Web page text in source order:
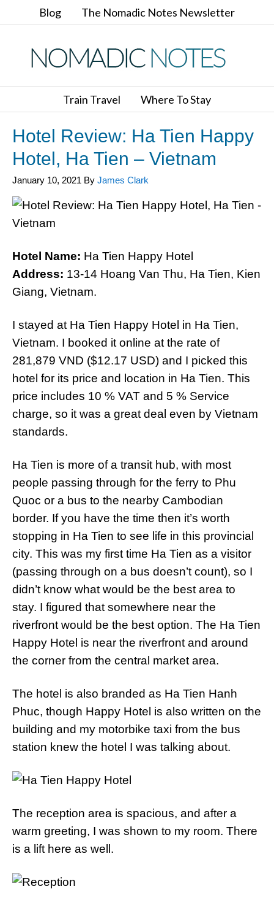
Blog The Nomadic Notes Newsletter
Train Travel Where To Stay
Hotel Review: Ha Tien Happy
Hotel, Ha Tien – Vietnam
January 10, 2021 By James Clark
Hotel Name: Ha Tien Happy Hotel
Address: 13-14 Hoang Van Thu, Ha Tien, Kien
Giang, Vietnam.
I stayed at Ha Tien Happy Hotel in Ha Tien,
Vietnam. I booked it online at the rate of
281,879 VND ($12.17 USD) and I picked this
hotel for its price and location in Ha Tien. This
price includes 10 % VAT and 5 % Service
charge, so it was a great deal even by Vietnam
standards.
Ha Tien is more of a transit hub, with most
people passing through for the ferry to Phu
Quoc or a bus to the nearby Cambodian
border. If you have the time then it’s worth
stopping in Ha Tien to see life in this provincial
city. This was my first time Ha Tien as a visitor
(passing through on a bus doesn’t count), so I
didn’t know what would be the best area to
stay. I figured that somewhere near the
riverfront would be the best option. The Ha Tien
Happy Hotel is near the riverfront and around
the corner from the central market area.
The hotel is also branded as Ha Tien Hanh
Phuc, though Happy Hotel is also written on the
building and my motorbike taxi from the bus
station knew the hotel I was talking about.
The reception area is spacious, and after a
warm greeting, I was shown to my room. There
is a lift here as well.